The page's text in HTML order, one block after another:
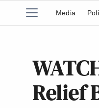
Media
Relief